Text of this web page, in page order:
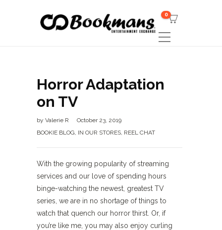
0
Horror Adaptation
on TV
by Valerie R
October 23, 2019
BOOKIE BLOG, IN OUR STORES, REEL CHAT
With the growing popularity of streaming
services and our love of spending hours
binge-watching the newest, greatest TV
series, we are in no shortage of things to
watch that quench our horror thirst. Or, if
you’re like me, you may also enjoy curling